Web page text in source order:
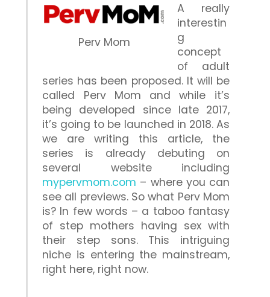
Perv Mom
A really
interestin
g
concept
of adult
series has been proposed. It will be
called Perv Mom and while it’s
being developed since late 2017,
it’s going to be launched in 2018. As
we are writing this article, the
series is already debuting on
several website including
mypervmom.com – where you can
see all previews. So what Perv Mom
is? In few words – a taboo fantasy
of step mothers having sex with
their step sons. This intriguing
niche is entering the mainstream,
right here, right now.